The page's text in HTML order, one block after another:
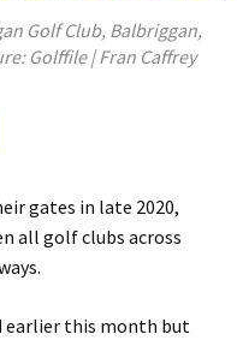
Golf Club, Balbriggan,
Golffile | Fran Caffrey
gates in late 2020,
all golf clubs across
earlier this month but